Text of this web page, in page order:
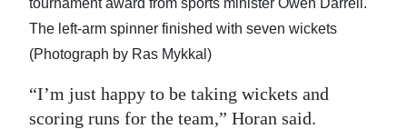
The left-arm spinner finished with seven wickets
(Photograph by Ras Mykkal)
“I’m just happy to be taking wickets and
scoring runs for the team,” Horan said.